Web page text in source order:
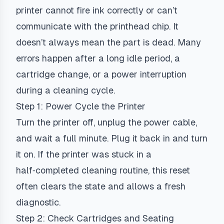
printer cannot fire ink correctly or can’t
communicate with the printhead chip. It
doesn’t always mean the part is dead. Many
errors happen after a long idle period, a
cartridge change, or a power interruption
during a cleaning cycle.
Step 1: Power Cycle the Printer
Turn the printer off, unplug the power cable,
and wait a full minute. Plug it back in and turn
it on. If the printer was stuck in a
half‑completed cleaning routine, this reset
often clears the state and allows a fresh
diagnostic.
Step 2: Check Cartridges and Seating